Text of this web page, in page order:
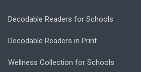
Decodable Readers for Schools
Decodable Readers in Print
Wellness Collection for Schools